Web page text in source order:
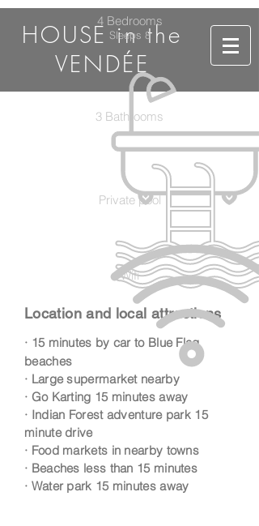
HOUSE in the
VENDÉE
Location and local attractions
· 15 minutes by car to Blue Flag
beaches
· Large supermarket nearby
· Go Karting 15 minutes away
· Indian Forest adventure park 15
minute drive
· Food markets in nearby towns
· Beaches less than 15 minutes
· Water park 15 minutes away
4 Bedrooms
Sleeps 8
3 Bathrooms
Private pool
Wifi